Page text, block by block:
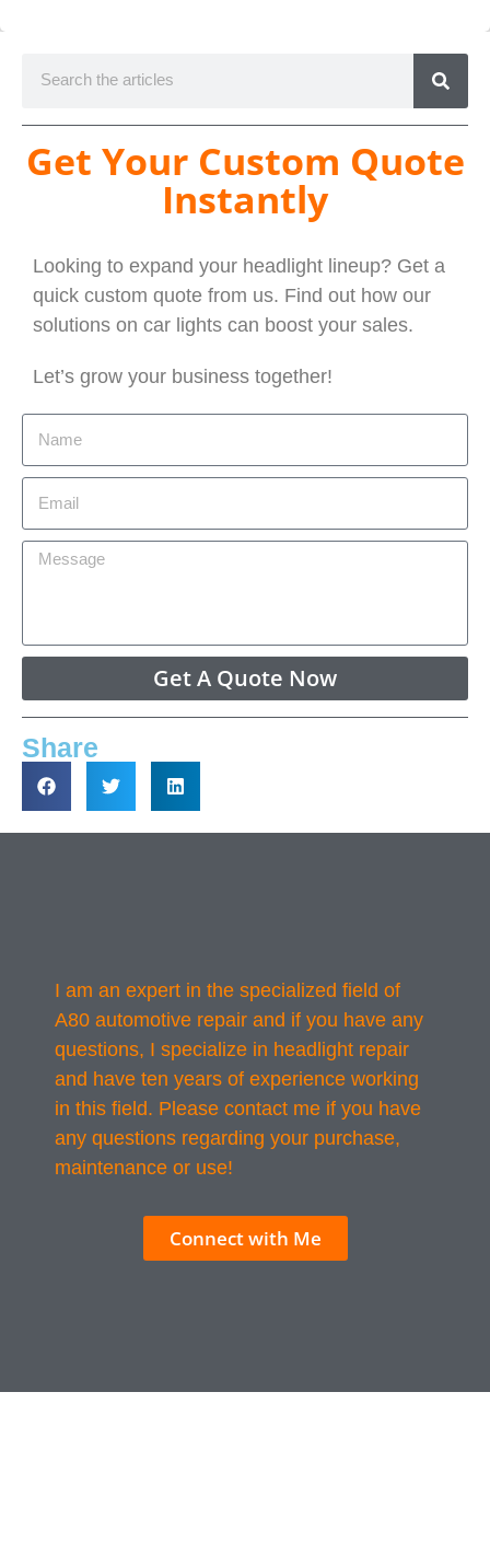
Get Your Custom Quote
Instantly
Looking to expand your headlight lineup? Get a
quick custom quote from us. Find out how our
solutions on car lights can boost your sales.
Let’s grow your business together!
Get A Quote Now
Share
I am an expert in the specialized field of
A80 automotive repair and if you have any
questions, I specialize in headlight repair
and have ten years of experience working
in this field. Please contact me if you have
any questions regarding your purchase,
maintenance or use!
Connect with Me